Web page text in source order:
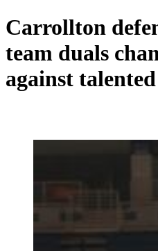
Carrollton
team duals
against